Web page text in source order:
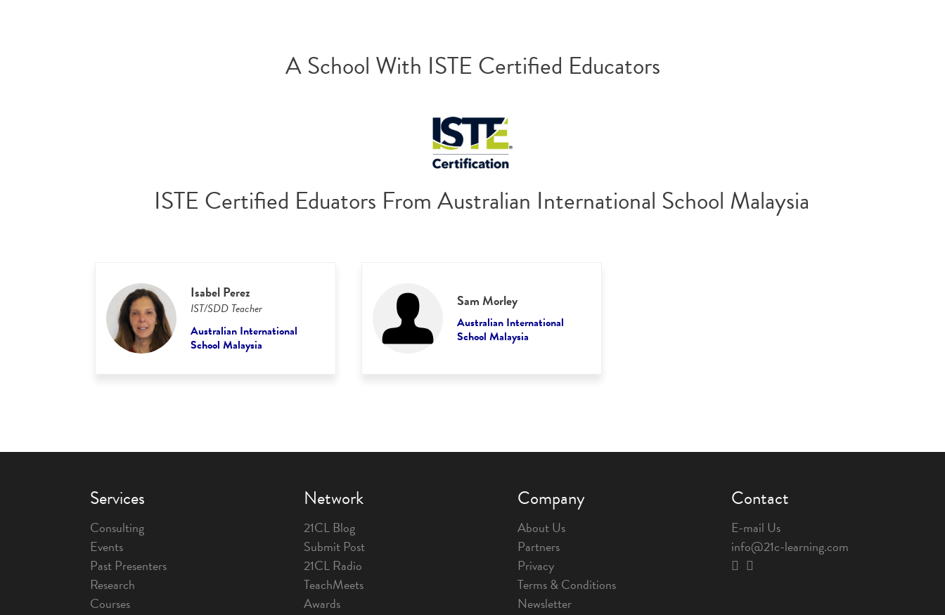
A School With ISTE Certified Educators
ISTE Certified Eduators From Australian International School Malaysia
Isabel Perez
IST/SDD Teacher
Australian International
School Malaysia
Sam Morley
Australian International
School Malaysia
Services
Consulting
Events
Past Presenters
Research
Courses
Network
21CL Blog
Submit Post
21CL Radio
TeachMeets
Awards
Company
About Us
Partners
Privacy
Terms & Conditions
Newsletter
Contact
E-mail Us
info@21c-learning.com